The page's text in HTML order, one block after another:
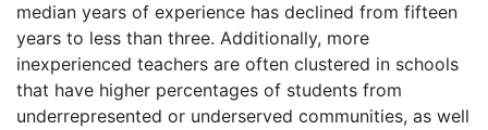
median years of experience has declined from fifteen
years to less than three. Additionally, more
inexperienced teachers are often clustered in schools
that have higher percentages of students from
underrepresented or underserved communities, as well